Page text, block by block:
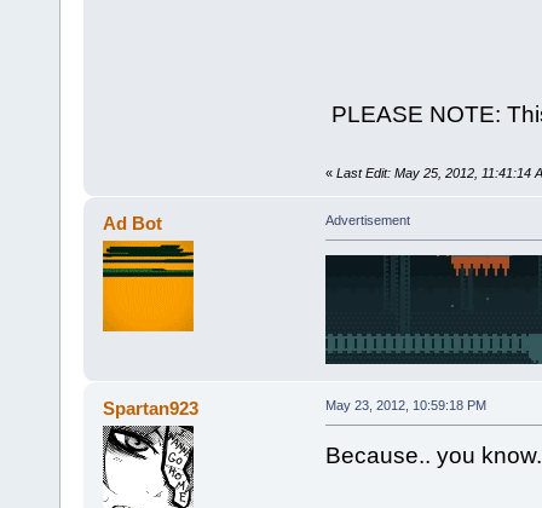
PLEASE NOTE:
« Last Edit: May 25, 2012, 11:41:14
Ad Bot Advertisement
Spartan923 May 23, 2012, 10:59:18 PM
Because.. you